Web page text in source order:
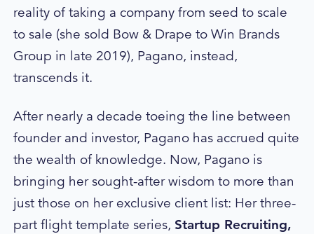
reality of taking a company from seed to scale
to sale (she sold Bow & Drape to Win Brands
Group in late 2019), Pagano, instead,
transcends it.
After nearly a decade toeing the line between
founder and investor, Pagano has accrued quite
the wealth of knowledge. Now, Pagano is
bringing her sought-after wisdom to more than
just those on her exclusive client list: Her three-
part flight template series,Startup Recruiting,